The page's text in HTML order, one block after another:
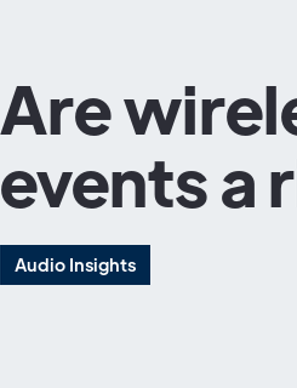
Are
events a
Audio Insights